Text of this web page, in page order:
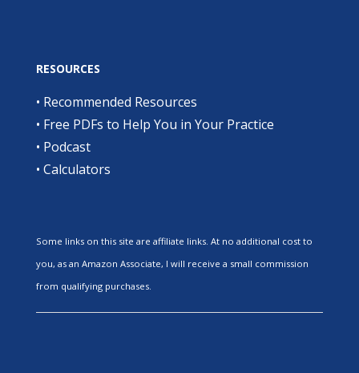
RESOURCES
• Recommended Resources
• Free PDFs to Help You in Your Practice
• Podcast
• Calculators
Some links on this site are affiliate links. At no additional cost to
you, as an Amazon Associate, I will receive a small commission
from qualifying purchases.